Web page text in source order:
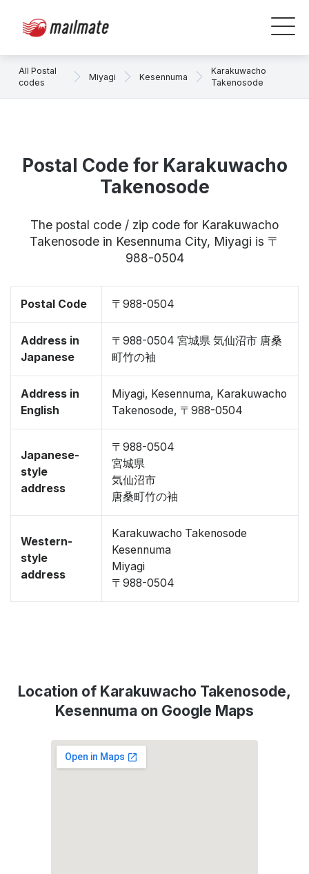
All Postal
codes
Miyagi Kesennuma
Karakuwacho
Takenosode
Postal Code for Karakuwacho
Takenosode
The postal code / zip code for Karakuwacho
Takenosode in Kesennuma City, Miyagi is 〒
988-0504
Postal Code 〒988-0504
Address in
Japanese
〒988-0504 宮城県 気仙沼市 唐桑
町竹の袖
Address in
English
Miyagi, Kesennuma, Karakuwacho
Takenosode, 〒988-0504
Japanese-
style
address
〒988-0504
宮城県
気仙沼市
唐桑町竹の袖
Western-
style
address
Karakuwacho Takenosode
Kesennuma
Miyagi
〒988-0504
Location of Karakuwacho Takenosode,
Kesennuma on Google Maps